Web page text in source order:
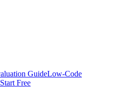
GuideLow-Code
Start Free